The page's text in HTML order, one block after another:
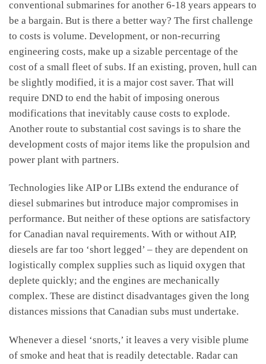
conventional submarines for another 6-18 years appears to
be a bargain. But is there a better way? The first challenge
to costs is volume. Development, or non-recurring
engineering costs, make up a sizable percentage of the
cost of a small fleet of subs. If an existing, proven, hull can
be slightly modified, it is a major cost saver. That will
require DND to end the habit of imposing onerous
modifications that inevitably cause costs to explode.
Another route to substantial cost savings is to share the
development costs of major items like the propulsion and
power plant with partners.
Technologies like AIP or LIBs extend the endurance of
diesel submarines but introduce major compromises in
performance. But neither of these options are satisfactory
for Canadian naval requirements. With or without AIP,
diesels are far too ‘short legged’ – they are dependent on
logistically complex supplies such as liquid oxygen that
deplete quickly; and the engines are mechanically
complex. These are distinct disadvantages given the long
distances missions that Canadian subs must undertake.
Whenever a diesel ‘snorts,’ it leaves a very visible plume
of smoke and heat that is readily detectable. Radar can